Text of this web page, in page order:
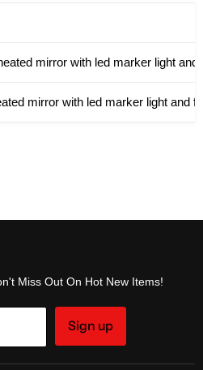
mirror with led marker light and
mirror with led marker light and
Miss Out On Hot New Items!
Sign up